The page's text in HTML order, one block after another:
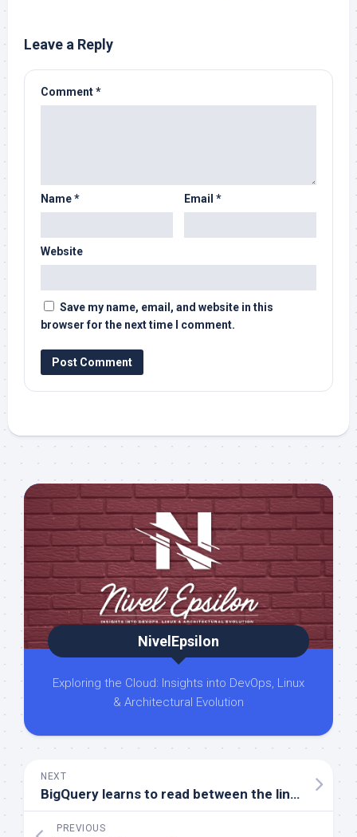
Leave a Reply
Comment*
Name* Email *
Website
Save my name, email, and website in this
browser for the next time I comment.
NivelEpsilon
Exploring the Cloud: Insights into DevOps, Linux
& Architectural Evolution
NEXT
BigQuery learns to read between the lines
PREVIOUS